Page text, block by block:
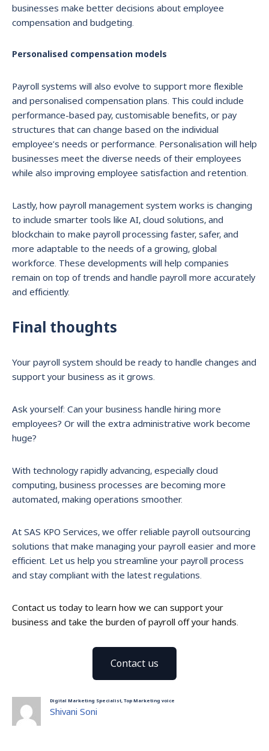
businesses make better decisions about employee
compensation and budgeting.
Personalised compensation models
Payroll systems will also evolve to support more flexible
and personalised compensation plans. This could include
performance-based pay, customisable benefits, or pay
structures that can change based on the individual
employee’s needs or performance. Personalisation will help
businesses meet the diverse needs of their employees
while also improving employee satisfaction and retention.
Lastly, how payroll management system works is changing
to include smarter tools like AI, cloud solutions, and
blockchain to make payroll processing faster, safer, and
more adaptable to the needs of a growing, global
workforce. These developments will help companies
remain on top of trends and handle payroll more accurately
and efficiently.
Final thoughts
Your payroll system should be ready to handle changes and
support your business as it grows.
Ask yourself: Can your business handle hiring more
employees? Or will the extra administrative work become
huge?
With technology rapidly advancing, especially cloud
computing, business processes are becoming more
automated, making operations smoother.
At SAS KPO Services, we offer reliable payroll outsourcing
solutions that make managing your payroll easier and more
efficient. Let us help you streamline your payroll process
and stay compliant with the latest regulations.
Contact us today to learn how we can support your
business and take the burden of payroll off your hands.
Contact us
Digital Marketing Specialist, Top Marketing voice
Shivani Soni